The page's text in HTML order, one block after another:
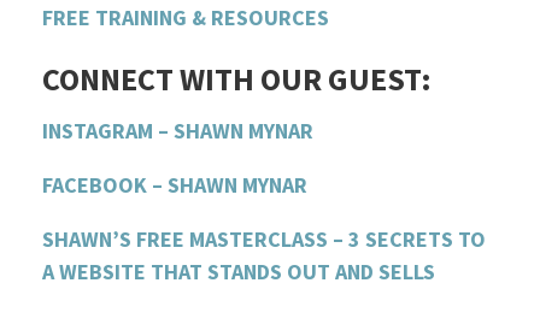
FREE TRAINING & RESOURCES
CONNECT WITH OUR GUEST:
INSTAGRAM – SHAWN MYNAR
FACEBOOK – SHAWN MYNAR
SHAWN’S FREE MASTERCLASS – 3 SECRETS TO
A WEBSITE THAT STANDS OUT AND SELLS